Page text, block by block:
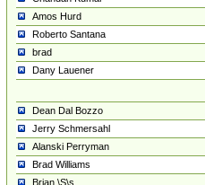
Amos Hurd
Roberto Santana
brad
Dany Lauener
Dean Dal Bozzo
Jerry Schmersahl
Alanski Perryman
Brad Williams
Brian \S\s